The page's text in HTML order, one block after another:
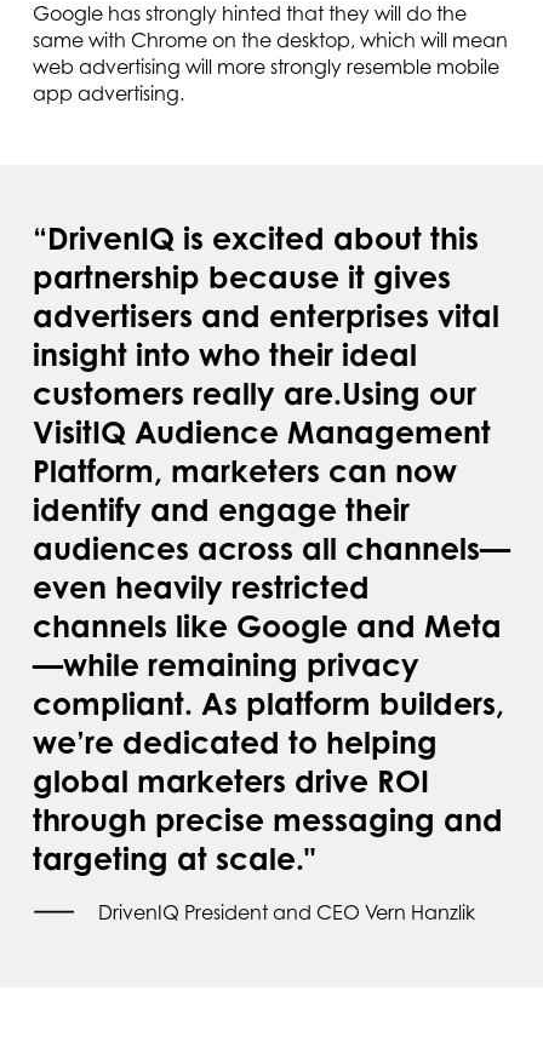
Google has strongly hinted that they will do the
same with Chrome on the desktop, which will mean
web advertising will more strongly resemble mobile
app advertising.
“DrivenIQ is excited about this
partnership because it gives
advertisers and enterprises vital
insight into who their ideal
customers really are.Using our
VisitIQ Audience Management
Platform, marketers can now
identify and engage their
audiences across all channels—
even heavily restricted
channels like Google and Meta
—while remaining privacy
compliant. As platform builders,
we’re dedicated to helping
global marketers drive ROI
through precise messaging and
targeting at scale."
DrivenIQ President and CEO Vern Hanzlik